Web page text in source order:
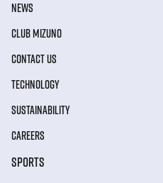
NEWS
CLUB MIZUNO
CONTACT US
TECHNOLOGY
SUSTAINABILITY
CAREERS
SPORTS